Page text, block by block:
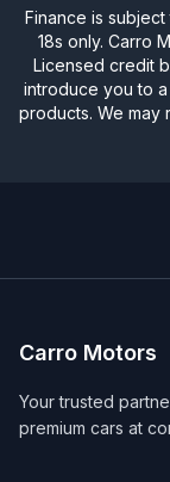
Finance is
18s only. Carro
Licensed credit
introduce you to
products. We may
Carro Motors
Your trusted
premium cars at